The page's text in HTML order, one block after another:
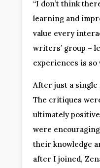
“I don’t think
learning and
value every
writers’ group –
experiences is so
After just a single
The critiques
ultimately
were
their knowledge
after I joined,